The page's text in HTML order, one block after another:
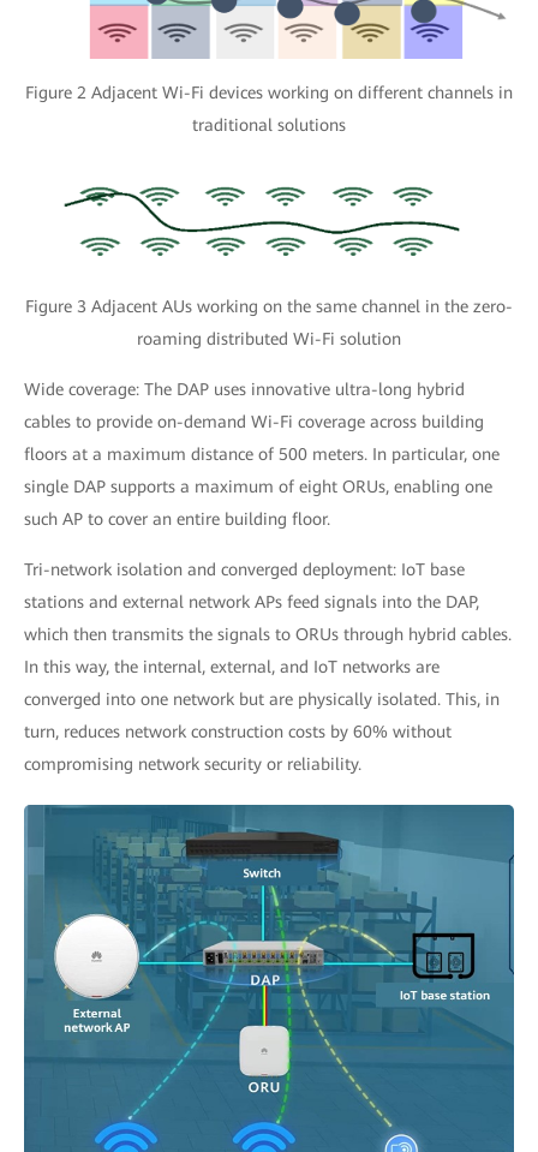
Figure 2 Adjacent Wi-Fi devices working on different channels in
traditional solutions
Figure 3 Adjacent AUs working on the same channel in the zero-
roaming distributed Wi-Fi solution
Wide coverage: The DAP uses innovative ultra-long hybrid
cables to provide on-demand Wi-Fi coverage across building
floors at a maximum distance of 500 meters. In particular, one
single DAP supports a maximum of eight ORUs, enabling one
such AP to cover an entire building floor.
Tri-network isolation and converged deployment: IoT base
stations and external network APs feed signals into the DAP,
which then transmits the signals to ORUs through hybrid cables.
In this way, the internal, external, and IoT networks are
converged into one network but are physically isolated. This, in
turn, reduces network construction costs by 60% without
compromising network security or reliability.